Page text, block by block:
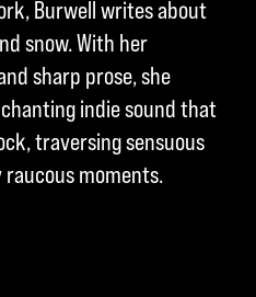
Burwell writes about
snow. With her
sharp prose, she
indie sound that
traversing sensuous
moments.